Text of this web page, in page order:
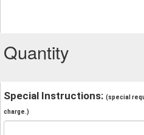
Quantity
Special Instructions: (special
charge.)